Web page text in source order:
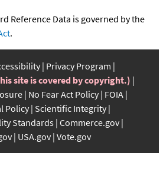
Reference Data is governed by the
.
Privacy Program
site is covered by copyright.)
No Fear Act Policy FOIA
Policy Scientific Integrity
Standards Commerce.gov
USA.gov Vote.gov